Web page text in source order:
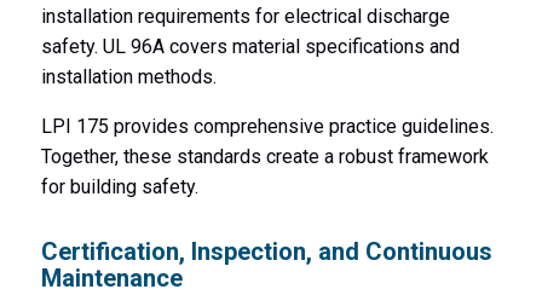
installation requirements for electrical discharge
safety. UL 96A covers material specifications and
installation methods.
LPI 175 provides comprehensive practice guidelines.
Together, these standards create a robust framework
for building safety.
Certification, Inspection, and Continuous
Maintenance